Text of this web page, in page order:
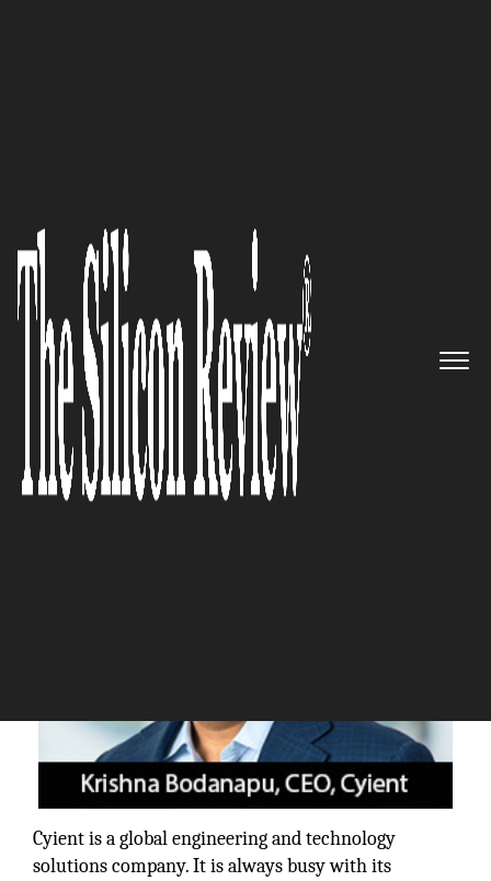
engineering, manufacturing,
and digital technology to
deliver and support their next-
generation solutions
The Silicon Review
Cyient is a global engineering and technology
solutions company. It is always busy with its